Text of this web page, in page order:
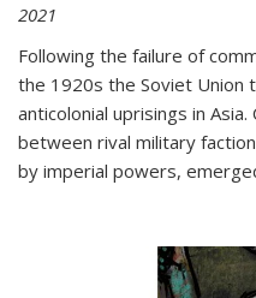
2021
Following the failure of
the 1920s the Soviet
anticolonial uprisings in
between rival military
by imperial powers,